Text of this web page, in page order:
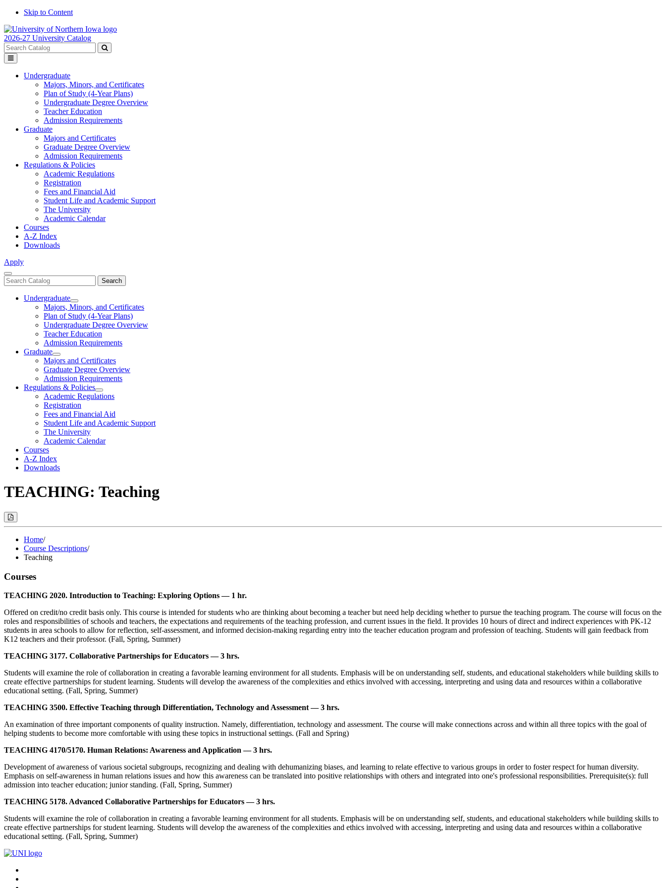
Skip to Content
2026-27 University Catalog
Search
catalog
Submit
Toggle
menu
Undergraduate
Majors, Minors, and Certificates
Plan of Study (4-Year Plans)
Undergraduate Degree Overview
Teacher Education
Admission Requirements
Graduate
Majors and Certificates
Graduate Degree Overview
Admission Requirements
Regulations & Policies
Academic Regulations
Registration
Fees and Financial Aid
Student Life and Academic Support
The University
Academic Calendar
Courses
A-Z Index
Downloads
Apply
Close
Menu
Search
catalog
Search
Undergraduate
Toggle
Undergraduate
Majors, Minors, and Certificates
Plan of Study (4-Year Plans)
Undergraduate Degree Overview
Teacher Education
Admission Requirements
Graduate
Toggle
Graduate
Majors and Certificates
Graduate Degree Overview
Admission Requirements
Regulations & Policies
Toggle
Regulations
Policies
Academic Regulations
Registration
Fees and Financial Aid
Student Life and Academic Support
The University
Academic Calendar
Courses
A-Z Index
Downloads
TEACHING: Teaching
Print
Options
Modal)Home/
Course Descriptions/
Teaching
Courses
TEACHING 2020. Introduction to Teaching: Exploring Options — 1 hr.
Offered on credit/no credit basis only. This course is intended for students who are thinking about becoming a teacher but need help deciding whether to pursue the teaching program. The course will focus on the
roles and responsibilities of schools and teachers, the expectations and requirements of the teaching profession, and current issues in the field. It provides 10 hours of direct and indirect experiences with PK-12
students in area schools to allow for reflection, self-assessment, and informed decision-making regarding entry into the teacher education program and profession of teaching. Students will gain feedback from
K12 teachers and their professor. (Fall, Spring, Summer)
TEACHING 3177. Collaborative Partnerships for Educators — 3 hrs.
Students will examine the role of collaboration in creating a favorable learning environment for all students. Emphasis will be on understanding self, students, and educational stakeholders while building skills to
create effective partnerships for student learning. Students will develop the awareness of the complexities and ethics involved with accessing, interpreting and using data and resources within a collaborative
educational setting. (Fall, Spring, Summer)
TEACHING 3500. Effective Teaching through Differentiation, Technology and Assessment — 3 hrs.
An examination of three important components of quality instruction. Namely, differentiation, technology and assessment. The course will make connections across and within all three topics with the goal of
helping students to become more comfortable with using these topics in instructional settings. (Fall and Spring)
TEACHING 4170/5170. Human Relations: Awareness and Application — 3 hrs.
Development of awareness of various societal subgroups, recognizing and dealing with dehumanizing biases, and learning to relate effective to various groups in order to foster respect for human diversity.
Emphasis on self-awareness in human relations issues and how this awareness can be translated into positive relationships with others and integrated into one's professional responsibilities. Prerequisite(s): full
admission into teacher education; junior standing. (Fall, Spring, Summer)
TEACHING 5178. Advanced Collaborative Partnerships for Educators — 3 hrs.
Students will examine the role of collaboration in creating a favorable learning environment for all students. Emphasis will be on understanding self, students, and educational stakeholders while building skills to
create effective partnerships for student learning. Students will develop the awareness of the complexities and ethics involved with accessing, interpreting and using data and resources within a collaborative
educational setting. (Fall, Spring, Summer)
Connect
with